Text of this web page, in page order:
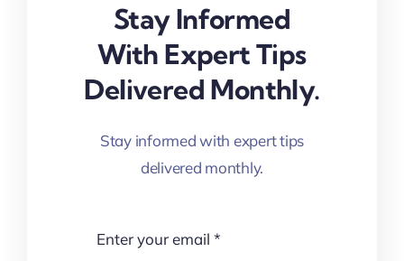
Stay Informed
With Expert Tips
Delivered Monthly.
Stay informed with expert tips
delivered monthly.